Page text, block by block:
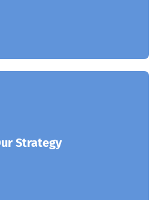
Strategy
solution and enterprises.